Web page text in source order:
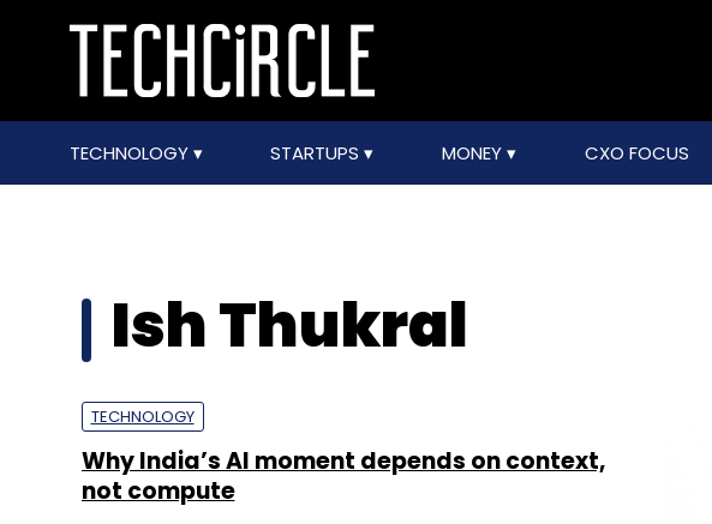
TECHNOLOGY STARTUPS MONEY CXO FOCUS
Ish Thukral
TECHNOLOGY
Why India’s AI moment depends on context,
not compute